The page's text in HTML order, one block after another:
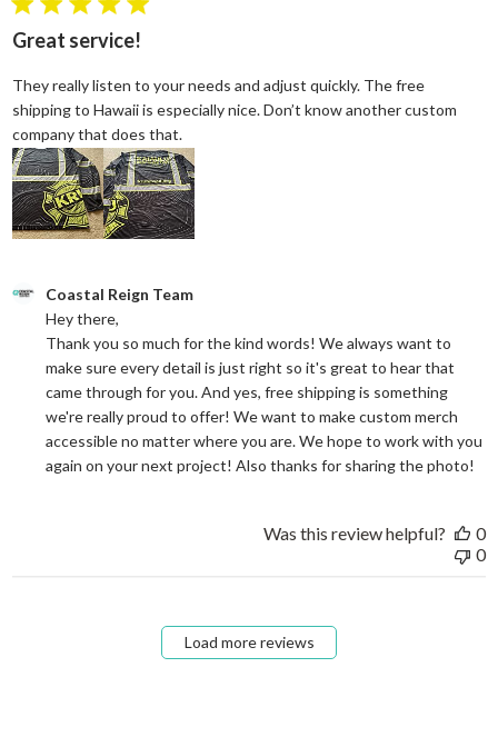
5 star rating
Great service!
They really listen to your needs and adjust quickly. The free
shipping to Hawaii is especially nice. Don’t know another custom
company that does that.
Comments by Store Owner on Review by Coastal Reign Team
Coastal Reign Team
Hey there,
Thank you so much for the kind words! We always want to
make sure every detail is just right so it's great to hear that
came through for you. And yes, free shipping is something
we're really proud to offer! We want to make custom merch
accessible no matter where you are. We hope to work with you
again on your next project! Also thanks for sharing the photo!
Was this review helpful?
0
0
Load more reviews